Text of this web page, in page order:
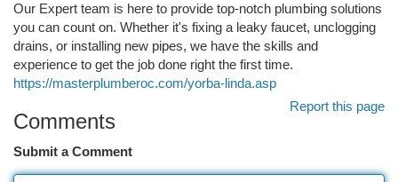
Our Expert team is here to provide top-notch plumbing solutions
you can count on. Whether it's fixing a leaky faucet, unclogging
drains, or installing new pipes, we have the skills and
experience to get the job done right the first time.
https://masterplumberoc.com/yorba-linda.asp
Report this page
Comments
Submit a Comment